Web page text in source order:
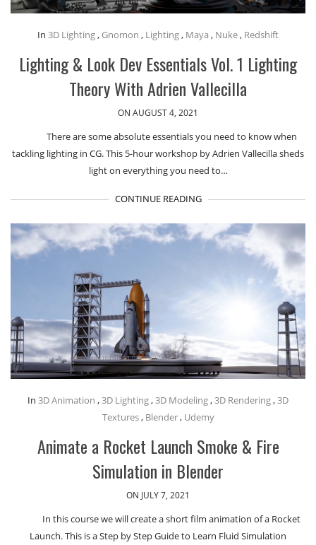
In 3D Lighting, Gnomon , Lighting, Maya , Nuke, Redshift
Lighting & Look Dev Essentials Vol. 1 Lighting
Theory With Adrien Vallecilla
ON AUGUST 4, 2021
There are some absolute essentials you need to know when
tackling lighting in CG. This 5-hour workshop by Adrien Vallecilla sheds
light on everything you need to…
CONTINUE READING
In 3D Animation ,3D Lighting,3D Modeling,3D Rendering,3D
Textures, Blender, Udemy
Animate a Rocket Launch Smoke & Fire
Simulation in Blender
ON JULY 7, 2021
In this course we will create a short film animation of a Rocket
Launch. This is a Step by Step Guide to Learn Fluid Simulation